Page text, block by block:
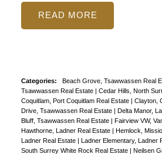
READ
Categories: Beach Grove, Tsawwassen Real
Tsawwassen Real Estate | Cedar Hills, North
Coquitlam, Port Coquitlam Real Estate | Clayton,
Drive, Tsawwassen Real Estate | Delta Manor,
Bluff, Tsawwassen Real Estate | Fairview VW,
Hawthorne, Ladner Real Estate | Hemlock,
Ladner Real Estate | Ladner Elementary, Ladner
South Surrey White Rock Real Estate | Neilsen